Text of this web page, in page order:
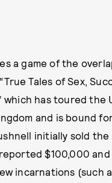
a game of the
Tales of Sex,
which has toured the
and is bound
initially sold
$100,000
incarnations (such